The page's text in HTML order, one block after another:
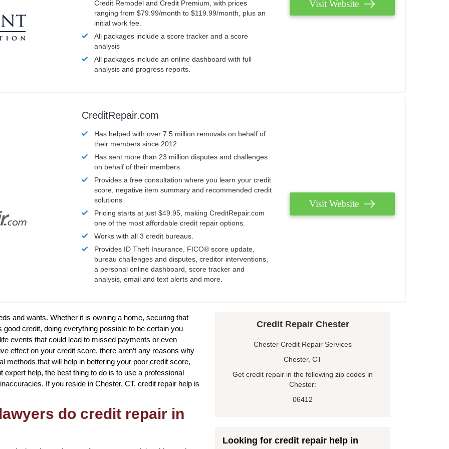
Credit Remodel and Credit Premium, with prices
ranging from $79.99/month to $119.99/month, plus an
initial work fee.
All packages include a score tracker and a score
analysis
All packages include an online dashboard with full
analysis and progress reports.
Visit Website
CreditRepair.com
Has helped with over 7.5 million removals on behalf of
their members since 2012.
Has sent more than 23 million disputes and challenges
on behalf of their members.
Provides a free consultation where you learn your credit
score, negative item summary and recommended credit
solutions
Pricing starts at just $49.95, making CreditRepair.com
one of the most affordable credit repair options.
Works with all 3 credit bureaus.
Provides ID Theft Insurance, FICO® score update,
bureau challenges and disputes, creditor interventions,
a personal online dashboard, score tracker and
analysis, email and text alerts and more.
Visit Website
and wants. Whether it is owning a home, securing that
credit, doing everything possible to be certain you
events that could lead to missed payments or even
effect on your credit score, there aren’t any reasons why
methods that will help in bettering your poor credit score,
help, the best thing to do is to use a professional
If you reside in Chester, CT, credit repair help is
do credit repair in
Credit Repair Chester
Chester Credit Repair Services
Chester, CT
Get credit repair in the following zip codes in
Chester:
06412
Looking for credit repair help in